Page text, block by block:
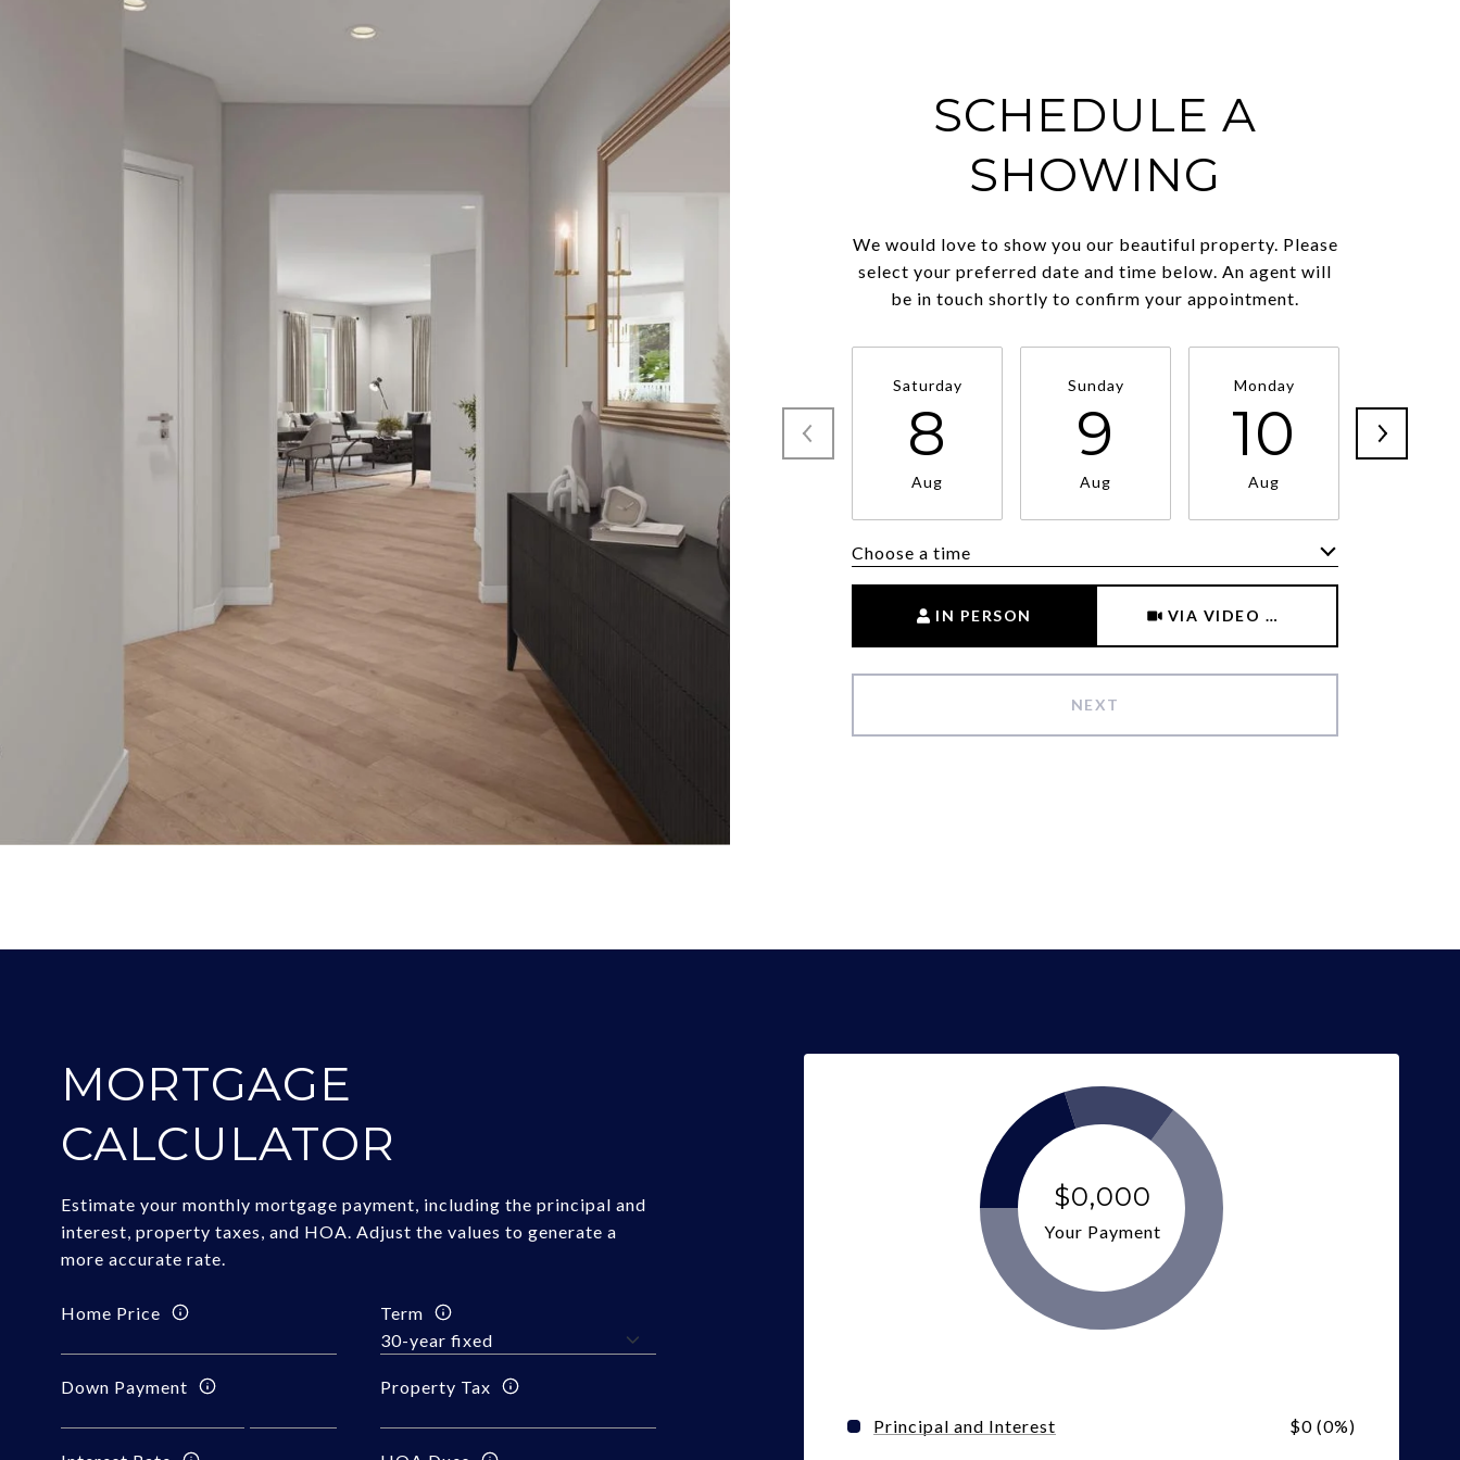
SCHEDULE A
SHOWING
We would love to show you our beautiful property. Please
select your preferred date and time below. An agent will
be in touch shortly to confirm your appointment.
Saturday
8
Aug
Sunday
9
Aug
Monday
10
Aug
Choose a time
IN PERSON VIA VIDEO CHAT
NEXT
MORTGAGE
CALCULATOR
Estimate your monthly mortgage payment, including the principal and
interest, property taxes, and HOA. Adjust the values to generate a
more accurate rate.
Home Price Term
Down Payment Property Tax
$0,000
Your Payment
Principal and Interest $0 (0%)